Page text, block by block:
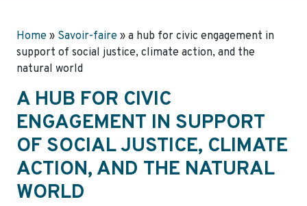
Home » Savoir-faire » a hub for civic engagement in
support of social justice, climate action, and the
natural world
A HUB FOR CIVIC
ENGAGEMENT IN SUPPORT
OF SOCIAL JUSTICE, CLIMATE
ACTION, AND THE NATURAL
WORLD